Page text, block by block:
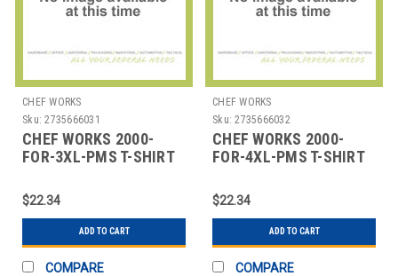
CHEF WORKS
Sku: 2735666031
CHEF WORKS 2000-
FOR-3XL-PMS T-SHIRT
HUNTER GRN
$22.34
ADD TO CART
COMPARE
CHEF WORKS
Sku: 2735666032
CHEF WORKS 2000-
FOR-4XL-PMS T-SHIRT
HUNTER GRN
$22.34
ADD TO CART
COMPARE